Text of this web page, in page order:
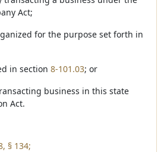
Act;
for the purpose set forth in
in section 8-101.03; or
business in this state
Act.
§ 134;